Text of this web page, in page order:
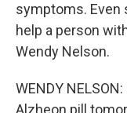
symptoms. Even
help a person
Wendy Nelson.
WENDY
Alzheon pill